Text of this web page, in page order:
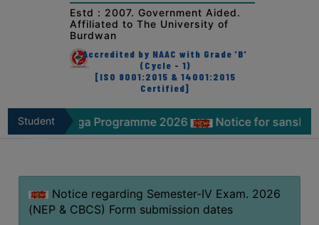
AFFILIATION
RECOGNITION
VISION
&
BEST
PRACTICES
INSTITUTIONAL
Estd : 2007. Government Aided.
Affiliated to The University of
Burdwan
Accredited by NAAC with Grade 'B'
(Cycle - 1)
[ISO 9001:2015 & 14001:2015
Certified]
StudentProgramme 2026 Notice for sanskrit week
Notice regarding Semester-IV Exam. 2026
(NEP & CBCS) Form submission dates